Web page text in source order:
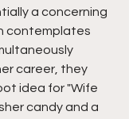
a concerning
contemplates
career, they
idea for "Wife
candy and a